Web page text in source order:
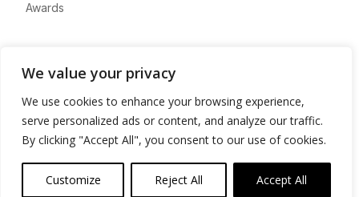
We value your privacy
We use cookies to enhance your browsing experience,
serve personalized ads or content, and analyze our traffic.
By clicking "Accept All", you consent to our use of cookies.
Customize Reject All Accept All
Awards
Advertise
Contact
Privacy